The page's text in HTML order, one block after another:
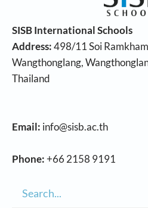
SISB International Schools
Address:498/11 Soi
Wangthonglang,
Thailand
Email: info@sisb.ac.th
Phone:+66 2158 9191